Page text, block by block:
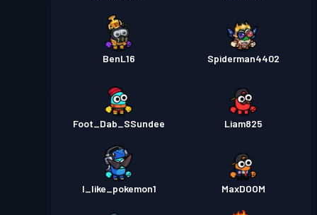
BenL16 Spiderman4402
Foot_Dab_SSundee Liam825
I_like_pokemon1 MaxDOOM